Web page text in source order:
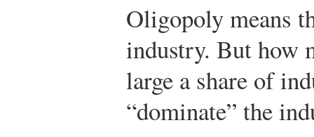
Oligopoly means
industry. But how
large a share of
“dominate” the